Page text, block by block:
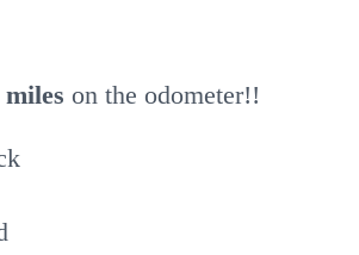
miles on the odometer!!